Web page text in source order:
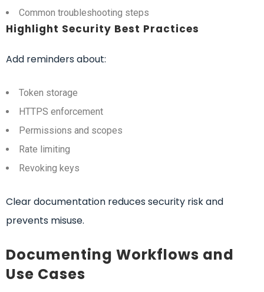
Common troubleshooting steps
Highlight Security Best Practices
Add reminders about:
Token storage
HTTPS enforcement
Permissions and scopes
Rate limiting
Revoking keys
Clear documentation reduces security risk and
prevents misuse.
Documenting Workflows and
Use Cases